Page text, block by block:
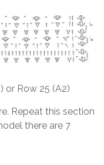
or Row 25 (A2)
Repeat this section
there are 7